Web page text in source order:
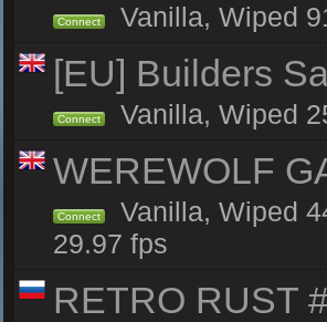
Connect Vanilla, Wiped
[EU] Builders
Connect Vanilla, Wiped
WEREWOLF
Connect
Vanilla, Wiped
29.97 fps
RETRO RUST